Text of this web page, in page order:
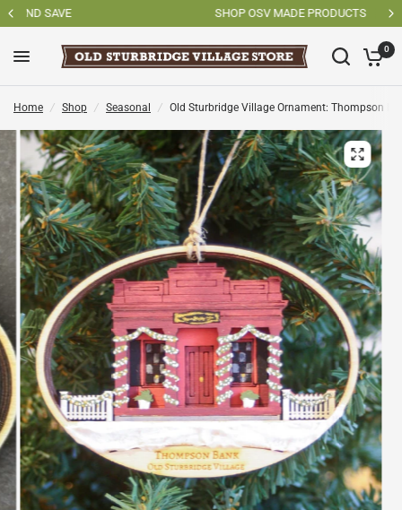
SHOP OSV MADE PRODUCTS
0
Home / Shop / Seasonal / Old Sturbridge Village Ornament: Thompson